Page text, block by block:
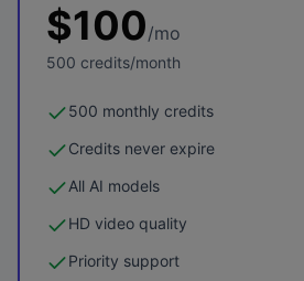
$100/mo
500 credits/month
500 monthly credits
Credits never expire
All AI models
HD video quality
Priority support